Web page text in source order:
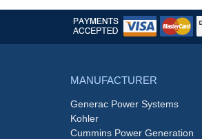
MANUFACTURER
Generac Power Systems
Kohler
Cummins Power Generation